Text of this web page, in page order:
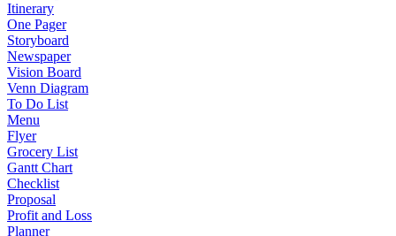
Itinerary
One Pager
Storyboard
Newspaper
Vision Board
Venn Diagram
To Do List
Menu
Flyer
Grocery List
Gantt Chart
Checklist
Proposal
Profit and Loss
Planner